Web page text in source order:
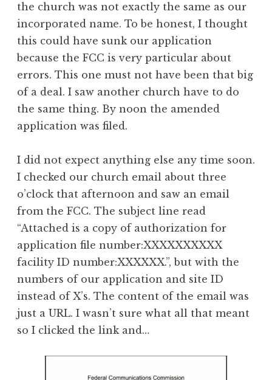
the church was not exactly the same as our
incorporated name. To be honest, I thought
this could have sunk our application
because the FCC is very particular about
errors. This one must not have been that big
of a deal. I saw another church have to do
the same thing. By noon the amended
application was filed.
I did not expect anything else any time soon.
I checked our church email about three
o’clock that afternoon and saw an email
from the FCC. The subject line read
“Attached is a copy of authorization for
application file number:XXXXXXXXXX
facility ID number:XXXXXX.”, but with the
numbers of our application and site ID
instead of X’s. The content of the email was
just a URL. I wasn’t sure what all that meant
so I clicked the link and…